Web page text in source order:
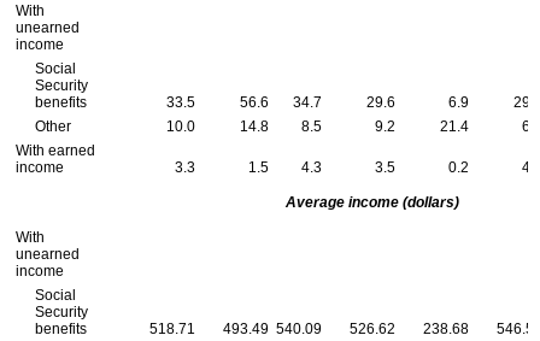
With
unearned
income
Social
Security
benefits
33.5 56.6 34.7 29.6 6.9
Other
10.0 14.8 8.5 9.2 21.4
With earned
income
3.3 1.5 4.3 3.5 0.2
Average income (dollars)
With
unearned
income
Social
Security
benefits
518.71 493.49 540.09 526.62 238.68